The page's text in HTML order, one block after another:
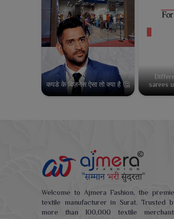
कपडे के बिज़नेस ऐसा तो क्या है 🤔
sarees
Welcome to Ajmera Fashion, the
textile manufacturer in Surat. Trusted
more than 100,000 textile